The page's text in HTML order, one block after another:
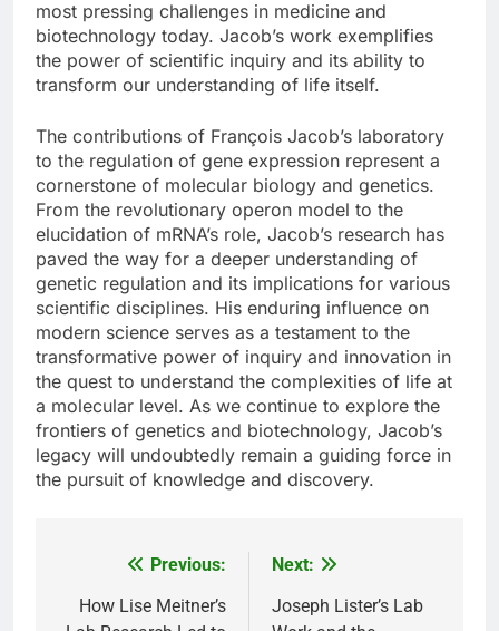
most pressing challenges in medicine and
biotechnology today. Jacob’s work exemplifies
the power of scientific inquiry and its ability to
transform our understanding of life itself.
The contributions of François Jacob’s laboratory
to the regulation of gene expression represent a
cornerstone of molecular biology and genetics.
From the revolutionary operon model to the
elucidation of mRNA’s role, Jacob’s research has
paved the way for a deeper understanding of
genetic regulation and its implications for various
scientific disciplines. His enduring influence on
modern science serves as a testament to the
transformative power of inquiry and innovation in
the quest to understand the complexities of life at
a molecular level. As we continue to explore the
frontiers of genetics and biotechnology, Jacob’s
legacy will undoubtedly remain a guiding force in
the pursuit of knowledge and discovery.
navigation
Previous:
How Lise Meitner’s
Next:
Joseph Lister’s Lab